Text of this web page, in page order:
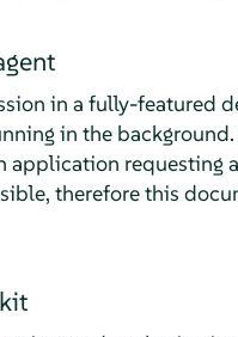
in a fully-featured
in the
application
therefore this